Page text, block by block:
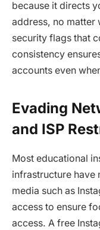
because it directs
address, no matter
security flags that
consistency
accounts even
Evading
and ISP
Most educational
infrastructure have
media such as
access to ensure
access. A free